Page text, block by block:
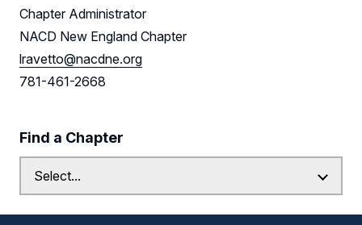
Chapter Administrator
NACD New England Chapter
lravetto@nacdne.org
781-461-2668
Find a Chapter